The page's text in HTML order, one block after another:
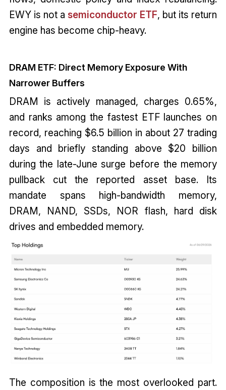
EWY is not a semiconductor ETF, but its return
engine has become chip-heavy.
DRAM ETF: Direct Memory Exposure With
Narrower Buffers
DRAM is actively managed, charges 0.65%,
and ranks among the fastest ETF launches on
record, reaching $6.5 billion in about 27 trading
days and briefly standing above $20 billion
during the late-June surge before the memory
pullback cut the reported asset base. Its
mandate spans high-bandwidth memory,
DRAM, NAND, SSDs, NOR flash, hard disk
drives and embedded memory.
The composition is the most overlooked part.